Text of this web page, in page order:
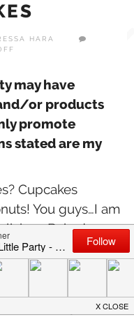
HARA
DONUT
CUPCAKES
may have
or products
promote
stated are my
Cupcakes
You guys…I am
Baked
you today.
for your next
quick & easy
That’s right.